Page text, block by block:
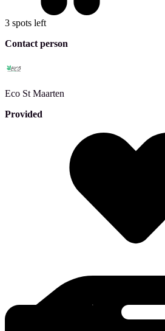
3 spots left
Contact person
Eco St Maarten
Provided